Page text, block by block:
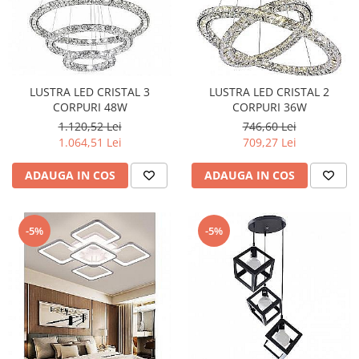
LUSTRA LED CRISTAL 3
CORPURI 48W
1.120,52 Lei
1.064,51 Lei
ADAUGA IN COS
LUSTRA LED CRISTAL 2
CORPURI 36W
746,60 Lei
709,27 Lei
ADAUGA IN COS
-5% -5%